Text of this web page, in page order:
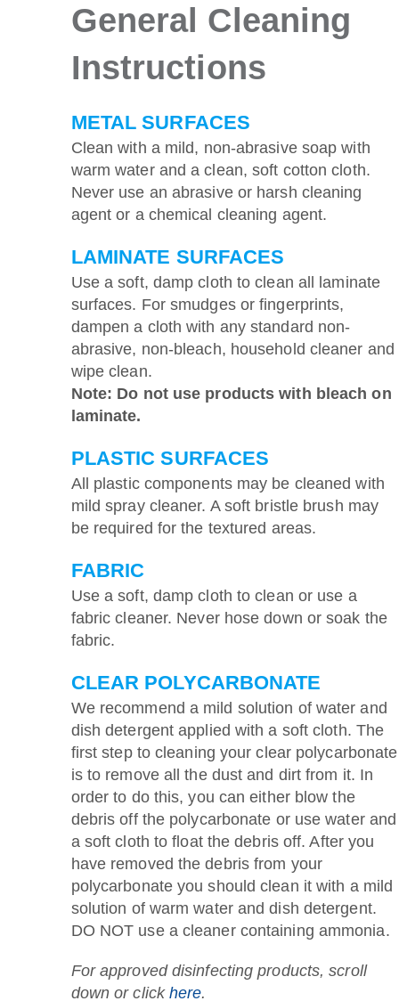
General Cleaning
Instructions
METAL SURFACES
Clean with a mild, non-abrasive soap with
warm water and a clean, soft cotton cloth.
Never use an abrasive or harsh cleaning
agent or a chemical cleaning agent.
LAMINATE SURFACES
Use a soft, damp cloth to clean all laminate
surfaces. For smudges or fingerprints,
dampen a cloth with any standard non-
abrasive, non-bleach, household cleaner and
wipe clean.
Note: Do not use products with bleach on
laminate.
PLASTIC SURFACES
All plastic components may be cleaned with
mild spray cleaner. A soft bristle brush may
be required for the textured areas.
FABRIC
Use a soft, damp cloth to clean or use a
fabric cleaner. Never hose down or soak the
fabric.
CLEAR POLYCARBONATE
We recommend a mild solution of water and
dish detergent applied with a soft cloth. The
first step to cleaning your clear polycarbonate
is to remove all the dust and dirt from it. In
order to do this, you can either blow the
debris off the polycarbonate or use water and
a soft cloth to float the debris off. After you
have removed the debris from your
polycarbonate you should clean it with a mild
solution of warm water and dish detergent.
DO NOT use a cleaner containing ammonia.
For approved disinfecting products, scroll
down or clickhere.